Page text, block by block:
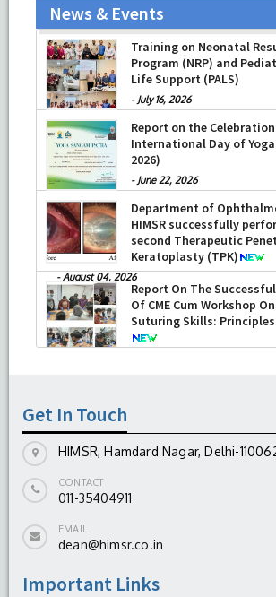
News & Events
Training on Neonatal
Program (NRP) and
Life Support (PALS)
- July 16, 2026
Report on the
International Day of Yoga
2026)
- June 22, 2026
Department of
HIMSR successfully
second Therapeutic
Keratoplasty (TPK)
-August 04, 2026
Report On The
Of CME Cum Workshop
Suturing Skills:
Get In Touch
HIMSR, Hamdard Nagar, Delhi-
CONTACT
011-35404911
EMAIL
dean@himsr.co.in
Important Links